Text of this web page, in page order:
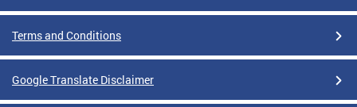
Terms and Conditions
Google Translate Disclaimer